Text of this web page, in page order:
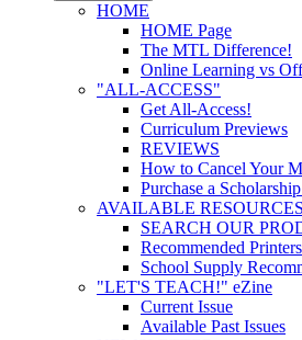
HOME
HOME Page
The MTL Difference!
Online Learning vs
"ALL-ACCESS"
Get All-Access!
Curriculum Previews
REVIEWS
How to Cancel Your
Purchase a
AVAILABLE
SEARCH OUR
Recommended Printers
School Supply
"LET'S TEACH!" eZine
Current Issue
Available Past Issues